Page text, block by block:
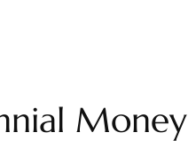
Money